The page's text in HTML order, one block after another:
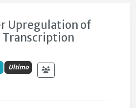
Upregulation of
Transcription
Ultimo